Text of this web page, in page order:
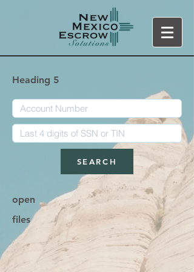
Heading 5
SEARCH
open
files